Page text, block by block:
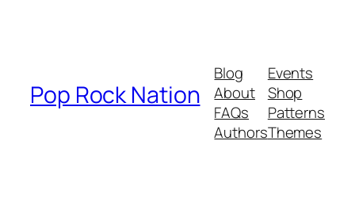
Pop Rock Nation
Blog
About
FAQs
Authors
Events
Shop
Patterns
Themes